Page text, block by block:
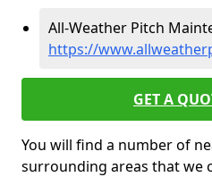
All-Weather Pitch
https://
GET A
You will find a number of
surrounding areas that we